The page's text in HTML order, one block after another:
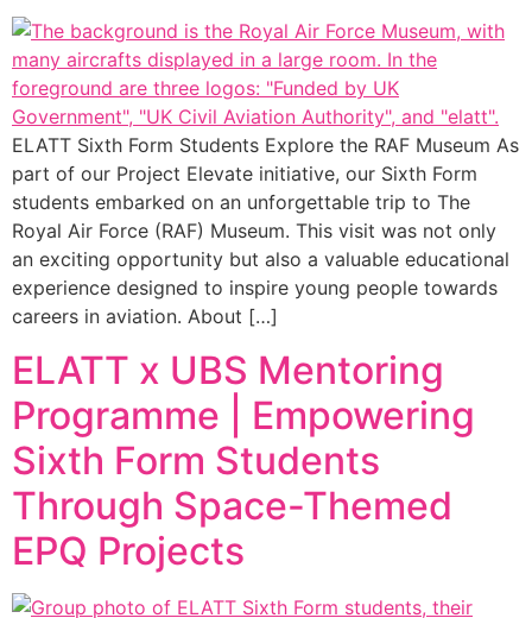
ELATT Sixth Form Students Explore the RAF Museum As
part of our Project Elevate initiative, our Sixth Form
students embarked on an unforgettable trip to The
Royal Air Force (RAF) Museum. This visit was not only
an exciting opportunity but also a valuable educational
experience designed to inspire young people towards
careers in aviation. About […]
ELATT x UBS Mentoring
Programme | Empowering
Sixth Form Students
Through Space-Themed
EPQ Projects